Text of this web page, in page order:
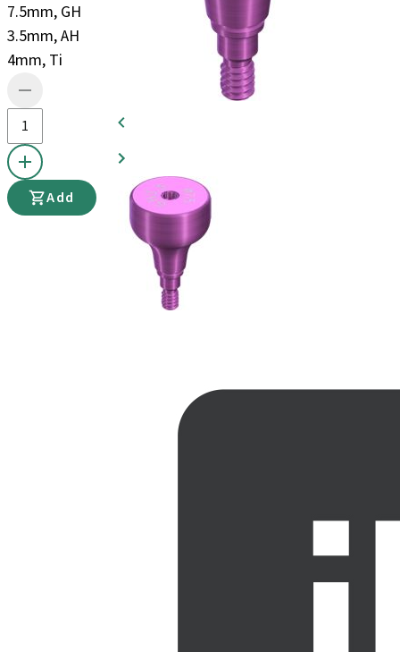
7.5mm, GH
3.5mm, AH
4mm, Ti
Add